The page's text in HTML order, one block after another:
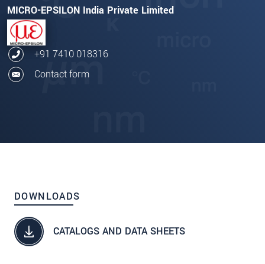
MICRO-EPSILON India Private Limited
+91 7410 018316
Contact form
DOWNLOADS
CATALOGS AND DATA SHEETS